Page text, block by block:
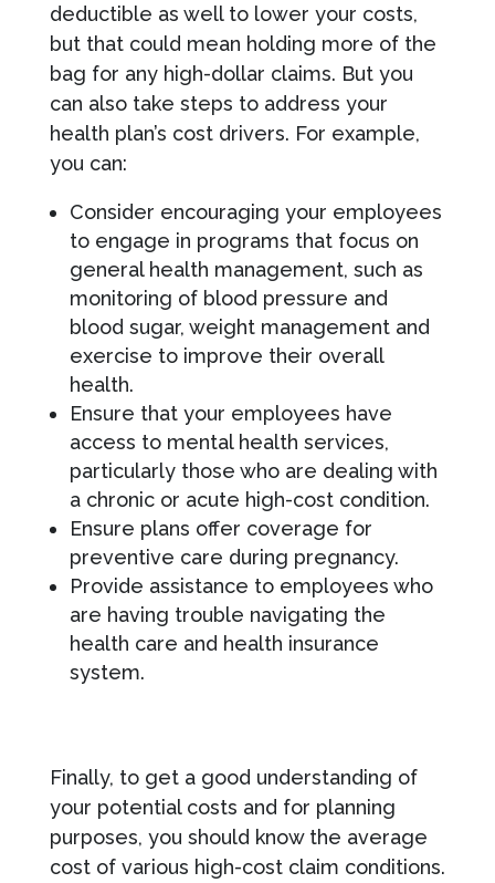
deductible as well to lower your costs,
but that could mean holding more of the
bag for any high-dollar claims. But you
can also take steps to address your
health plan’s cost drivers. For example,
you can:
Consider encouraging your employees
to engage in programs that focus on
general health management, such as
monitoring of blood pressure and
blood sugar, weight management and
exercise to improve their overall
health.
Ensure that your employees have
access to mental health services,
particularly those who are dealing with
a chronic or acute high-cost condition.
Ensure plans offer coverage for
preventive care during pregnancy.
Provide assistance to employees who
are having trouble navigating the
health care and health insurance
system.
Finally, to get a good understanding of
your potential costs and for planning
purposes, you should know the average
cost of various high-cost claim conditions.